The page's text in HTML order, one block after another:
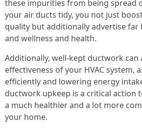
these impurities from being spread
your air ducts tidy, you not just
quality but additionally advertise
and wellness and health.
Additionally, well-kept ductwork can
effectiveness of your HVAC system,
efficiently and lowering energy
ductwork upkeep is a critical action
a much healthier and a lot more
your home.